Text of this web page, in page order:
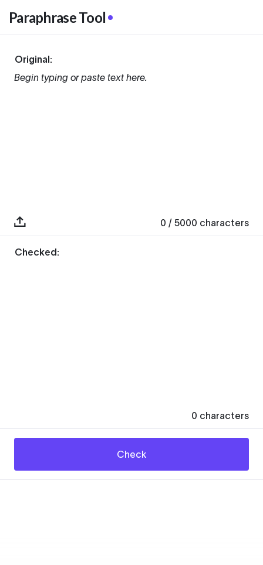
Paraphrase Tool
Original:
Begin typing or paste text here.
0 / 5000 characters
Checked:
0 characters
Check